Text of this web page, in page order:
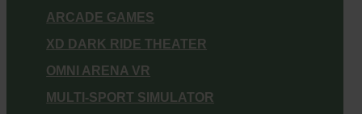
ARCADE GAMES
XD DARK RIDE THEATER
OMNI ARENA VR
MULTI-SPORT SIMULATOR